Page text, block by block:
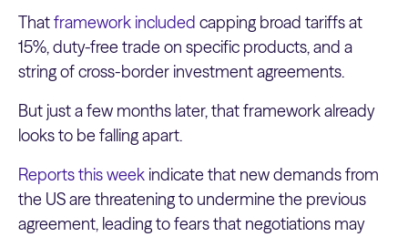
Thatframework included capping broad tariffs at
15%, duty-free trade on specific products, and a
string of cross-border investment agreements.
But just a few months later, that framework already
looks to be falling apart.
Reports this week indicate that new demands from
the US are threatening to undermine the previous
agreement, leading to fears that negotiations may